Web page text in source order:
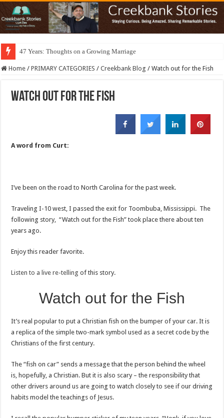
47 Years: Thoughts on a Growing Marriage
Home / PRIMARY CATEGORIES / Creekbank Blog / Watch out for the Fish
Watch out for the Fish
A word from Curt:
I’ve been on the road to North Carolina for the past week.
Traveling I-10 west, I passed the exit for Toombuba, Mississippi. The
following story, “Watch out for the Fish” took place there about ten
years ago.
Enjoy this reader favorite.
Listen to a live re-telling of this story.
Watch out for the Fish
It’s real popular to put a Christian fish on the bumper of your car. It is
a replica of the simple two-mark symbol used as a secret code by the
Christians of the first century.
The “fish on car” sends a message that the person behind the wheel
is, hopefully, a Christian. But it is also scary – the responsibility that
other drivers around us are going to watch closely to see if our driving
habits model the teachings of Jesus.